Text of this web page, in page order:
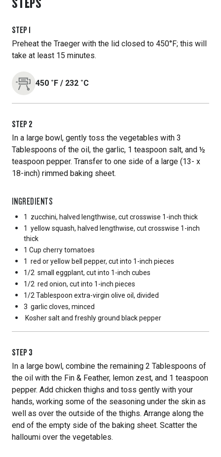
STEP 1
Preheat the Traeger with the lid closed to 450°F; this will
take at least 15 minutes.
450 ˚F / 232 ˚C
STEP 2
In a large bowl, gently toss the vegetables with 3
Tablespoons of the oil, the garlic, 1 teaspoon salt, and ½
teaspoon pepper. Transfer to one side of a large (13- x
18-inch) rimmed baking sheet.
INGREDIENTS
1
zucchini, halved lengthwise, cut crosswise 1-inch thick
1 yellow squash, halved lengthwise, cut crosswise 1-inch
thick
1 Cup cherry tomatoes
1 red or yellow bell pepper, cut into 1-inch pieces
1/2 small eggplant, cut into 1-inch cubes
1/2 red onion, cut into 1-inch pieces
1/2 Tablespoon extra-virgin olive oil, divided
3 garlic cloves, minced
Kosher salt and freshly ground black pepper
STEP 3
In a large bowl, combine the remaining 2 Tablespoons of
the oil with the Fin & Feather, lemon zest, and 1 teaspoon
pepper. Add chicken thighs and toss gently with your
hands, working some of the seasoning under the skin as
well as over the outside of the thighs. Arrange along the
end of the empty side of the baking sheet. Scatter the
halloumi over the vegetables.